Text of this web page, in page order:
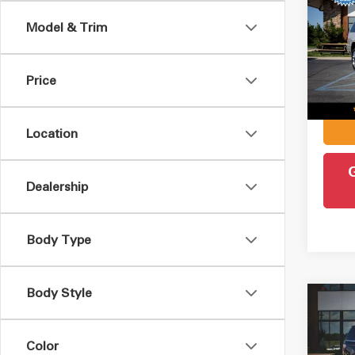
Model & Trim
Price
Location
Dealership
Body Type
Body Style
Color
ESV
VIN:
Retail
2019
Max